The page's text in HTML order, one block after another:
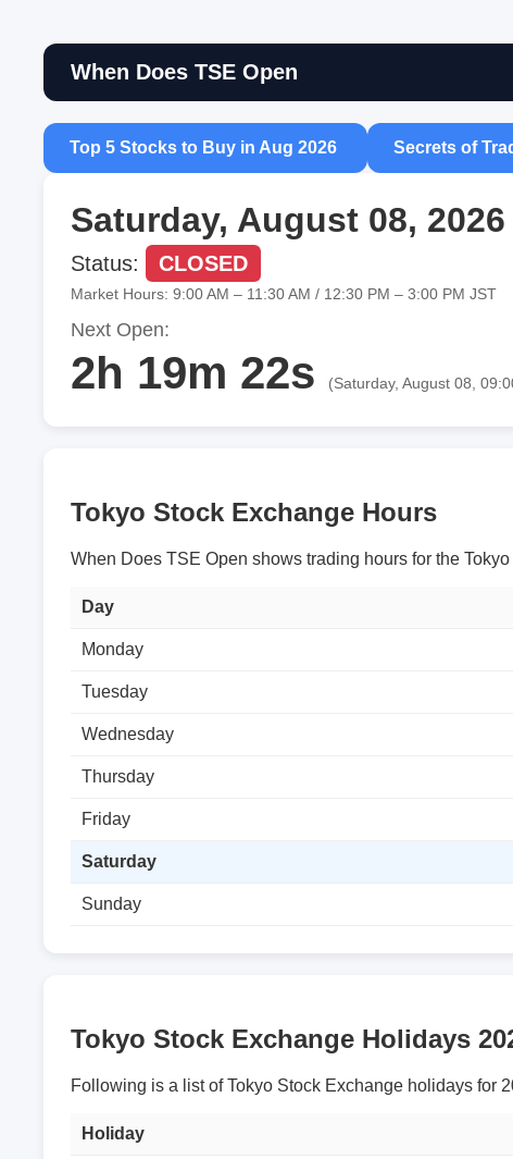
When Does TSE Open
Top 5 Stocks to Buy in Aug 2026 Secrets of
Saturday, August 08, 2026
Status: CLOSED
Market Hours: 9:00 AM – 11:30 AM / 12:30 PM – 3:00 PM JST
Next Open:
2h 19m 21s (Saturday, August 08,
Tokyo Stock Exchange Hours
When Does TSE Open shows trading hours for the
Day
Monday
Tuesday
Wednesday
Thursday
Friday
Saturday
Sunday
Tokyo Stock Exchange Holidays
Following is a list of Tokyo Stock Exchange holidays for
Holiday